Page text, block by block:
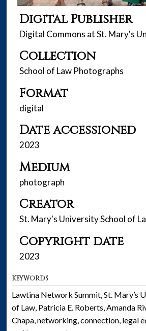
Digital Publisher
Digital Commons at St. Mary's
Collection
School of Law Photographs
Format
digital
Date accessioned
2023
Medium
photograph
Creator
St. Mary's University School of
Copyright date
2023
KEYWORDS
Lawtina Network Summit, St. Mary’s
of Law, Patricia E. Roberts, Amanda
Chapa, networking, connection, legal